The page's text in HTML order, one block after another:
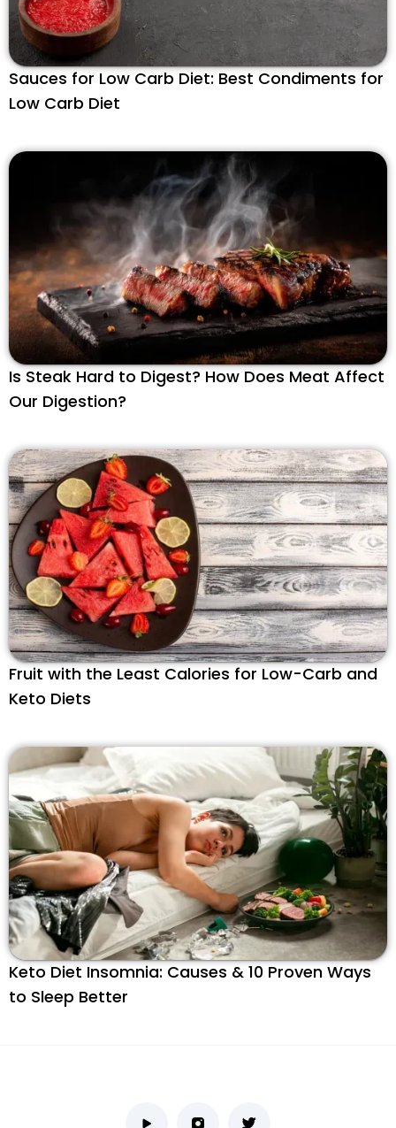
Sauces for Low Carb Diet: Best Condiments for
Low Carb Diet
Is Steak Hard to Digest? How Does Meat Affect
Our Digestion?
Fruit with the Least Calories for Low-Carb and
Keto Diets
Keto Diet Insomnia: Causes & 10 Proven Ways
to Sleep Better